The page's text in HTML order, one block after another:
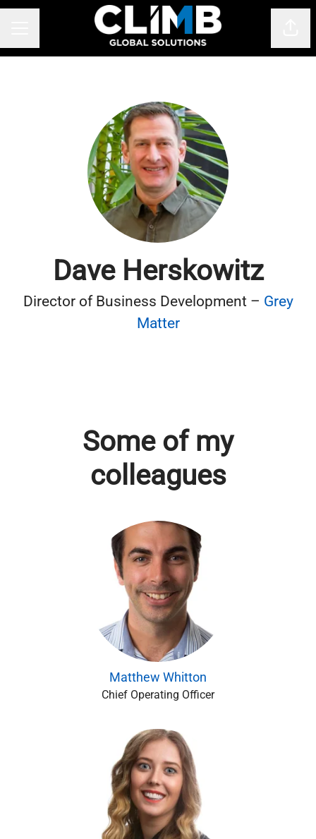
Dave Herskowitz
Director of Business Development – Grey
Matter
Some of my
colleagues
Matthew Whitton
Chief Operating Officer